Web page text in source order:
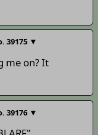
39175 ▼
me on? It
39176 ▼